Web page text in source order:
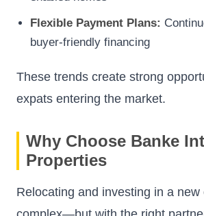
Flexible Payment Plans:
buyer-friendly financing
These trends create strong
expats entering the market.
Why Choose Banke
Properties
Relocating and investing in a